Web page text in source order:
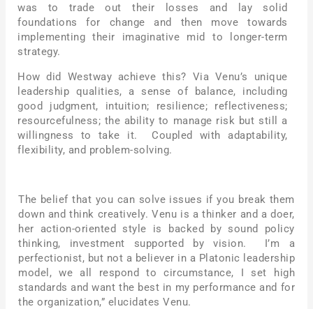
was to trade out their losses and lay solid
foundations for change and then move towards
implementing their imaginative mid to longer-term
strategy.
How did Westway achieve this? Via Venu’s unique
leadership qualities, a sense of balance, including
good judgment, intuition; resilience; reflectiveness;
resourcefulness; the ability to manage risk but still a
willingness to take it. Coupled with adaptability,
flexibility, and problem-solving.
The belief that you can solve issues if you break them
down and think creatively. Venu is a thinker and a doer,
her action-oriented style is backed by sound policy
thinking, investment supported by vision. I’m a
perfectionist, but not a believer in a Platonic leadership
model, we all respond to circumstance, I set high
standards and want the best in my performance and for
the organization,” elucidates Venu.